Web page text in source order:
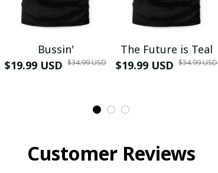
Bussin'
$19.99 USD $34.99 USD
The Future is Teal
$19.99 USD $34.99 USD
Customer Reviews